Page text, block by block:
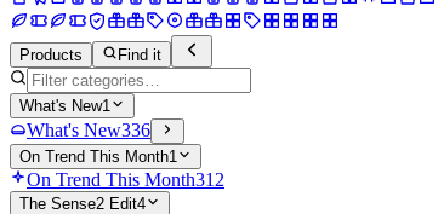
Products Find it
What's New1
What's New336
On Trend This Month1
On Trend This Month312
The Sense2 Edit4